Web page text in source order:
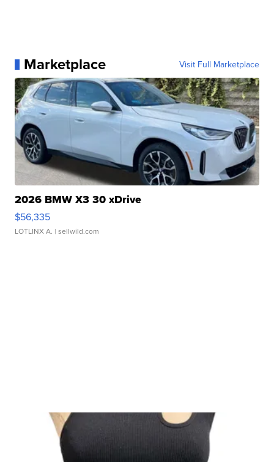
Marketplace Visit Full Marketplace
2026 BMW X3 30 xDrive
$56,335
LOTLINX A. | sellwild.com